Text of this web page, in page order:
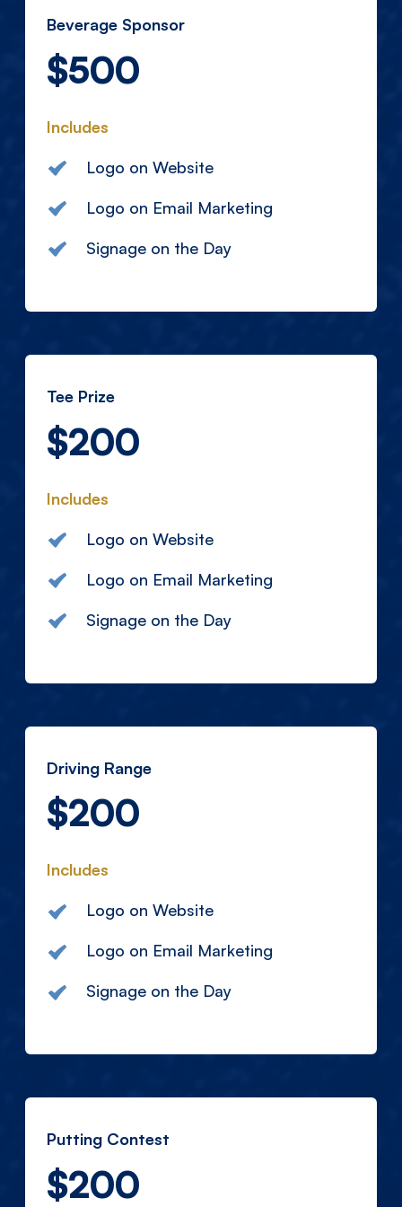
Beverage Sponsor
$500
Includes
Logo on Website
Logo on Email Marketing
Signage on the Day
Tee Prize
$200
Includes
Logo on Website
Logo on Email Marketing
Signage on the Day
Driving Range
$200
Includes
Logo on Website
Logo on Email Marketing
Signage on the Day
Putting Contest
$200